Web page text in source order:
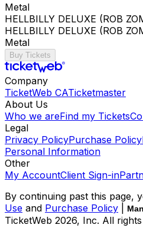
Metal
HELLBILLY DELUXE (ROB
HELLBILLY DELUXE (ROB
Metal
Buy Tickets
Company
TicketWeb CATicketmaster
About Us
Who we areFind my Tickets
Legal
Privacy PolicyPurchase Policy
Personal Information
Other
My AccountClient Sign-in
By continuing past this page,
Use and Purchase Policy
TicketWeb 2026, Inc. All